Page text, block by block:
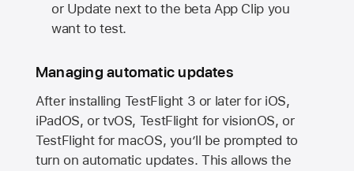
or Update next to the beta App Clip you
want to test.
Managing automatic updates
After installing TestFlight 3 or later for iOS,
iPadOS, or tvOS, TestFlight for visionOS, or
TestFlight for macOS, you’ll be prompted to
turn on automatic updates. This allows the